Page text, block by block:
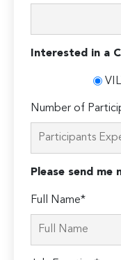
Interested in a
Number of
Please send me
Full Name*